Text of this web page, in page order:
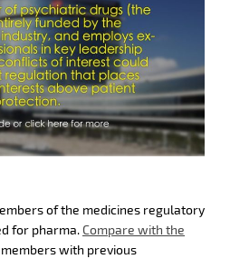
of the medicines regulatory
for pharma. Compare with the
with previous